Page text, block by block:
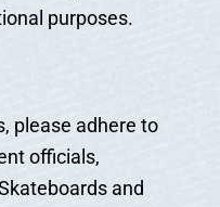
purposes.
please adhere to
officials,
and